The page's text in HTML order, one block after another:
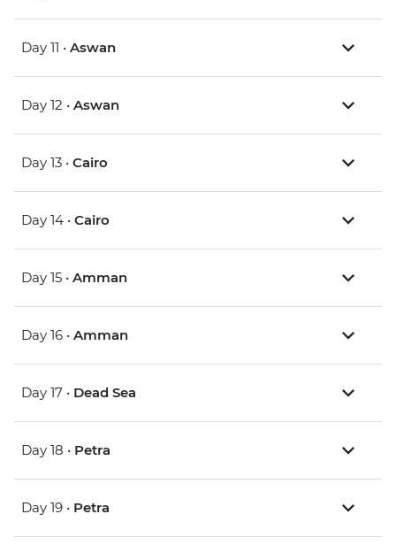
Day 11 • Aswan
Day 12 • Aswan
Day 13 • Cairo
Day 14 • Cairo
Day 15 • Amman
Day 16 • Amman
Day 17 • Dead Sea
Day 18 • Petra
Day 19 • Petra